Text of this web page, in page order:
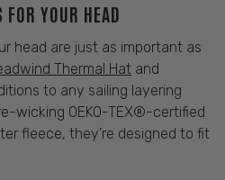
YOUR HEAD
head are just as important as
Thermal Hat and
to any sailing layering
wicking OEKO-TEX®-certified
fleece, they’re designed to fit